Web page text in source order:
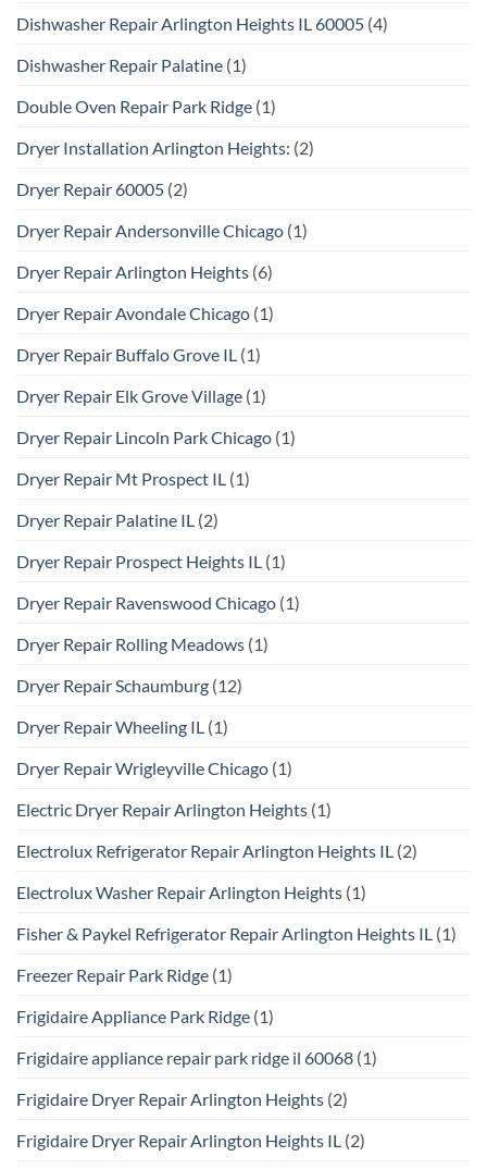
Dishwasher Repair Arlington Heights IL 60005 (4)
Dishwasher Repair Palatine (1)
Double Oven Repair Park Ridge (1)
Dryer Installation Arlington Heights: (2)
Dryer Repair 60005 (2)
Dryer Repair Andersonville Chicago (1)
Dryer Repair Arlington Heights (6)
Dryer Repair Avondale Chicago (1)
Dryer Repair Buffalo Grove IL (1)
Dryer Repair Elk Grove Village (1)
Dryer Repair Lincoln Park Chicago (1)
Dryer Repair Mt Prospect IL (1)
Dryer Repair Palatine IL (2)
Dryer Repair Prospect Heights IL (1)
Dryer Repair Ravenswood Chicago (1)
Dryer Repair Rolling Meadows (1)
Dryer Repair Schaumburg (12)
Dryer Repair Wheeling IL (1)
Dryer Repair Wrigleyville Chicago (1)
Electric Dryer Repair Arlington Heights (1)
Electrolux Refrigerator Repair Arlington Heights IL (2)
Electrolux Washer Repair Arlington Heights (1)
Fisher & Paykel Refrigerator Repair Arlington Heights IL (1)
Freezer Repair Park Ridge (1)
Frigidaire Appliance Park Ridge (1)
Frigidaire appliance repair park ridge il 60068 (1)
Frigidaire Dryer Repair Arlington Heights (2)
Frigidaire Dryer Repair Arlington Heights IL (2)